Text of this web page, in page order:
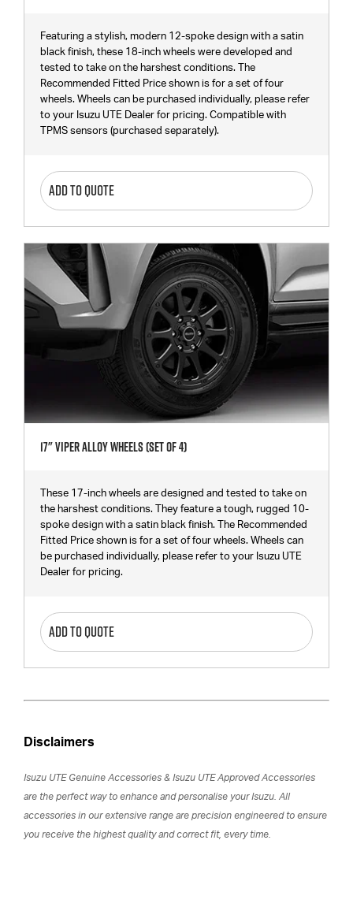
Featuring a stylish, modern 12-spoke design with a satin
black finish, these 18-inch wheels were developed and
tested to take on the harshest conditions. The
Recommended Fitted Price shown is for a set of four
wheels. Wheels can be purchased individually, please refer
to your Isuzu UTE Dealer for pricing. Compatible with
TPMS sensors (purchased separately).
ADD TO QUOTE
17" Viper Alloy Wheels (Set Of 4)
These 17-inch wheels are designed and tested to take on
the harshest conditions. They feature a tough, rugged 10-
spoke design with a satin black finish. The Recommended
Fitted Price shown is for a set of four wheels. Wheels can
be purchased individually, please refer to your Isuzu UTE
Dealer for pricing.
ADD TO QUOTE
Disclaimers
Isuzu UTE Genuine Accessories & Isuzu UTE Approved Accessories
are the perfect way to enhance and personalise your Isuzu. All
accessories in our extensive range are precision engineered to ensure
you receive the highest quality and correct fit, every time.